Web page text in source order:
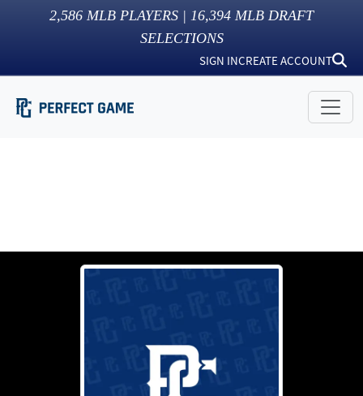
2,586 MLB PLAYERS | 16,394 MLB DRAFT
SELECTIONS
SIGN INCREATE ACCOUNT